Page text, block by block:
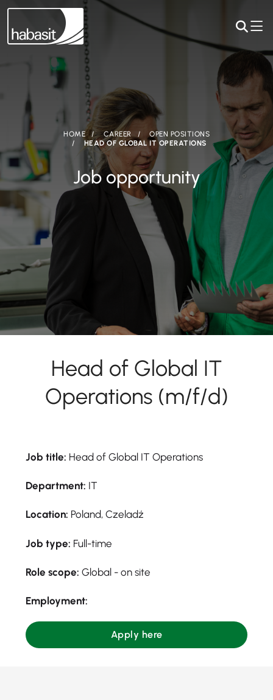
HOME CAREER
OPEN POSITIONS
HEAD OF GLOBAL IT OPERATIONS
Job opportunity
Head of Global IT
Operations (m/f/d)
Job title: Head of Global IT Operations
Department: IT
Location: Poland, Czeladź
Job type: Full-time
Role scope: Global - on site
Employment:
Apply here